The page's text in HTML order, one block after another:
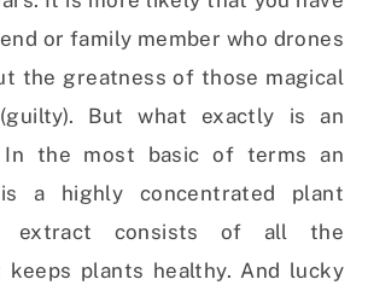
or family member who drones
the greatness of those magical
But what exactly is an
In the most basic of terms an
a highly concentrated plant
extract consists of all the
keeps plants healthy. And lucky